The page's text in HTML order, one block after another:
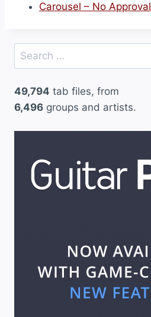
Carousel – No Approval
Search
for:
49,794 tab files, from
6,496 groups and artists.